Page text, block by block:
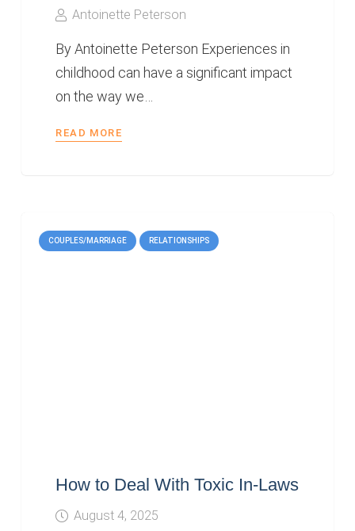
Antoinette Peterson
By Antoinette Peterson Experiences in
childhood can have a significant impact
on the way we…
READ MORE
COUPLES/MARRIAGE RELATIONSHIPS
How to Deal With Toxic In-Laws
August 4, 2025